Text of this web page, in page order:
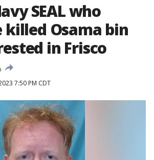
SEAL who
killed Osama bin
in Frisco
7:50 PM CDT